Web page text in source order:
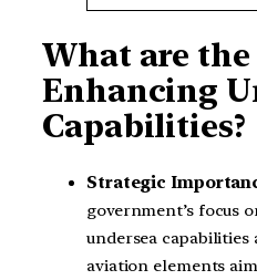
What are
Enhancing
Capabilities?
Strategic
government’s focus
undersea capabilities
aviation elements